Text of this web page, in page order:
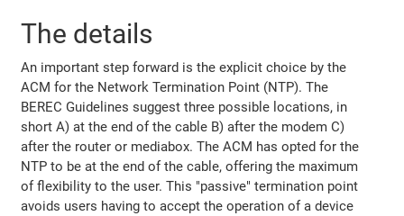
The details
An important step forward is the explicit choice by the
ACM for the Network Termination Point (NTP). The
BEREC Guidelines suggest three possible locations, in
short A) at the end of the cable B) after the modem C)
after the router or mediabox. The ACM has opted for the
NTP to be at the end of the cable, offering the maximum
of flexibility to the user. This "passive" termination point
avoids users having to accept the operation of a device